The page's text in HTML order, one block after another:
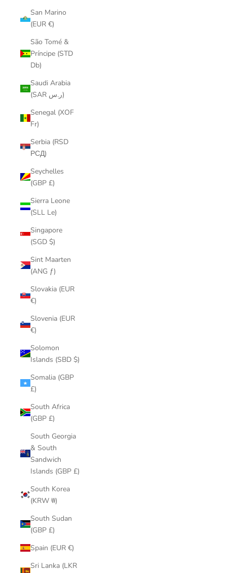
San Marino
(EUR €)
São Tomé &
Príncipe (STD
Db)
Saudi Arabia
(SAR ر.س)
Senegal (XOF
Fr)
Serbia (RSD
РСД)
Seychelles
(GBP £)
Sierra Leone
(SLL Le)
Singapore
(SGD $)
Sint Maarten
(ANG ƒ)
Slovakia (EUR
€)
Slovenia (EUR
€)
Solomon
Islands (SBD $)
Somalia (GBP
£)
South Africa
(GBP £)
South Georgia
& South
Sandwich
Islands (GBP £)
South Korea
(KRW ₩)
South Sudan
(GBP £)
Spain (EUR €)
Sri Lanka (LKR